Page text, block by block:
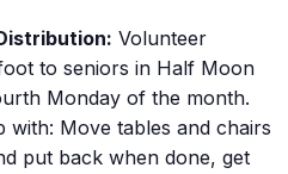
Volunteer
to seniors in Half Moon
Monday of the month.
with: Move tables and chairs
put back when done, get